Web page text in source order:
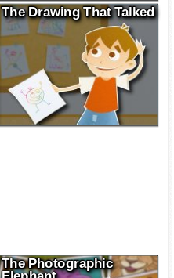
The Drawing That Talked
The Photographic